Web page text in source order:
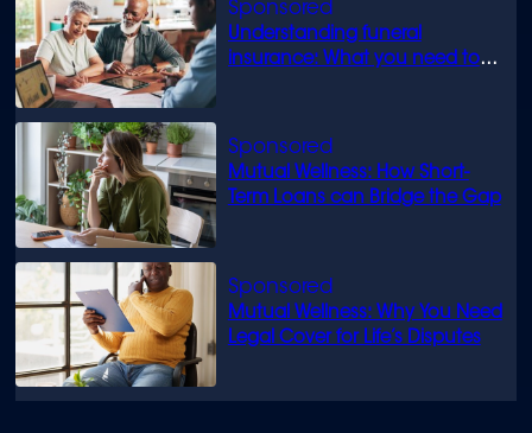
Understanding funeral
insurance: What you need to
Mutual Wellness: How Short-
Term Loans can Bridge the Gap
Mutual Wellness: Why You Need
Legal Cover for Life’s Disputes